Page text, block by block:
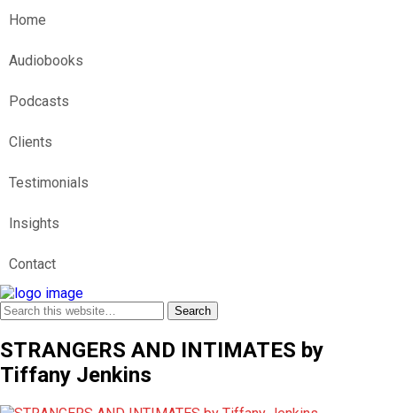
Home
Audiobooks
Podcasts
Clients
Testimonials
Insights
Contact
STRANGERS AND INTIMATES by
Tiffany Jenkins